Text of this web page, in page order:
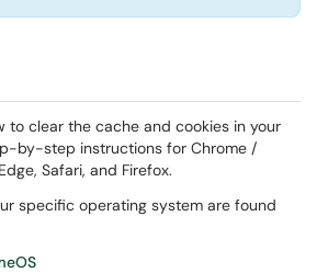
to clear the cache and cookies in your
by-step instructions for Chrome /
Safari, and Firefox.
specific operating system are found